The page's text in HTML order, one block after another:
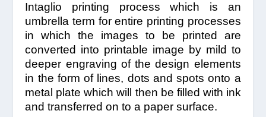
Intaglio printing process which is an
umbrella term for entire printing processes
in which the images to be printed are
converted into printable image by mild to
deeper engraving of the design elements
in the form of lines, dots and spots onto a
metal plate which will then be filled with ink
and transferred on to a paper surface.